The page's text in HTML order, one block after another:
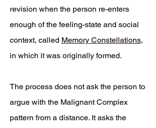
revision when the person re-enters
enough of the feeling-state and social
context, called Memory Constellations,
in which it was originally formed.
The process does not ask the person to
argue with the Malignant Complex
pattern from a distance. It asks the